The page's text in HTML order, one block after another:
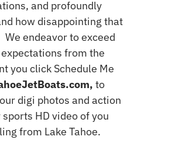
and profoundly
how disappointing that
We endeavor to exceed
from the
you click Schedule Me
to
digi photos and action
HD video of you
from Lake Tahoe.